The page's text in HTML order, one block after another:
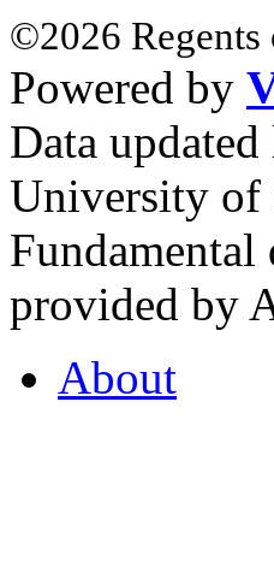
©2026
Powered by
Data
University of
Fundamental
provided by
About